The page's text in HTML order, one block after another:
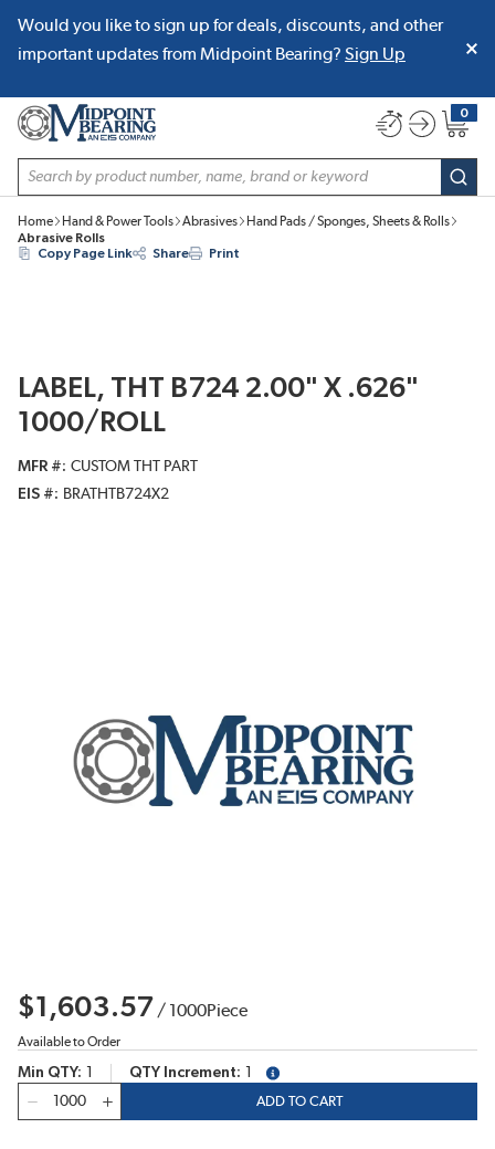
SKIP TO MAIN CONTENT
Would you like to sign up for deals, discounts, and other
important updates from Midpoint Bearing? Sign Up
Site Search
0
{0}
Home Hand & Power Tools Abrasives
Hand Pads / Sponges, Sheets & Rolls
Abrasive Rolls
Copy Page Link
Share Print
LABEL, THT B724 2.00" X .626"
1000/ROLL
MFR #
CUSTOM THT PART
EIS #
BRATHTB724X2
$1,603.57 / 1000Piece
Available to Order
Min QTY QTY Increment
more info
ADD TO CART